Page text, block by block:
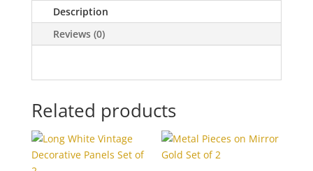
Description
Reviews (0)
Related products